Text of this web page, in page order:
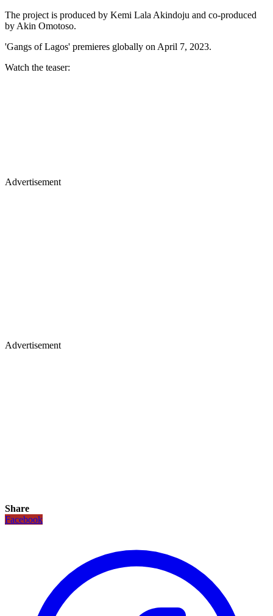
The project is produced by Kemi Lala Akindoju and co-produced
by Akin Omotoso.
'Gangs of Lagos' premieres globally on April 7, 2023.
Watch the teaser:
Advertisement
Advertisement
Share
Facebook